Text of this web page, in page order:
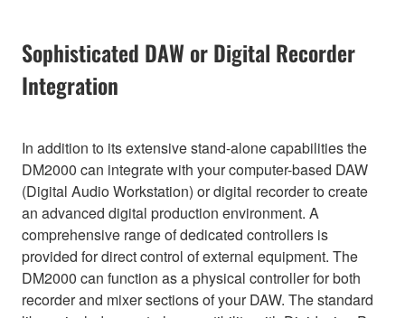
Sophisticated DAW or Digital Recorder
Integration
In addition to its extensive stand-alone capabilities the
DM2000 can integrate with your computer-based DAW
(Digital Audio Workstation) or digital recorder to create
an advanced digital production environment. A
comprehensive range of dedicated controllers is
provided for direct control of external equipment. The
DM2000 can function as a physical controller for both
recorder and mixer sections of your DAW. The standard